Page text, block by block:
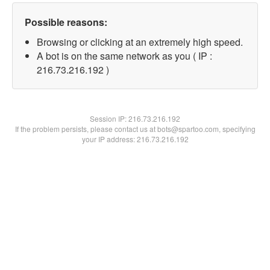
Possible reasons:
Browsing or clicking at an extremely high speed.
A bot is on the same network as you ( IP :
216.73.216.192 )
Session IP:216.73.216.192
If the problem persists, please contact us at bots@spartoo.com, specifying
your IP address: 216.73.216.192